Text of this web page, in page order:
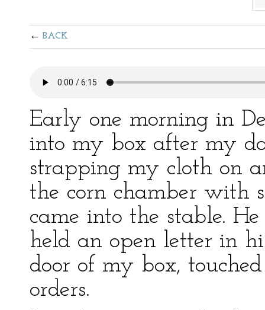
BACK
Early one morning in
into my box after my
strapping my cloth on
the corn chamber with
came into the stable.
held an open letter in
door of my box,
orders.